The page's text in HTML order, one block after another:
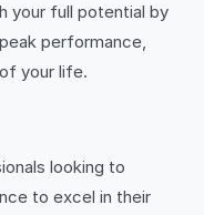
your full potential by
performance,
your life.
looking to
to excel in their